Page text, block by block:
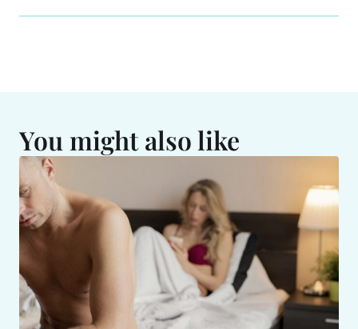
You might also like